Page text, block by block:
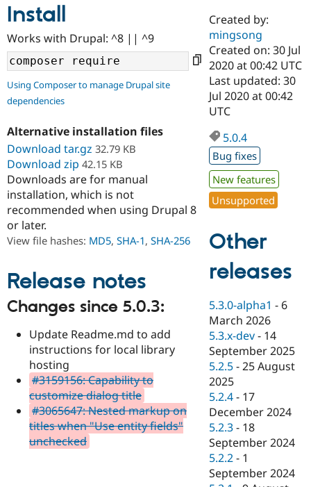
Drupal AI
Case
Government
Drupal for
Education
Drupal for
eCommerce
Drupal for
Drupal for
Healthcare
Drupal for
Getting
Guide
Developer
Guide
API
Modules
Themes
Recipes
Find a
Certified
Become a
Certified
Find a
Provider
Find a
Find
Drupal
Community
About the
Community
How to
DrupalCon
Jobs /
News &
Forum
Slack
Newsletters
Support Drupal
Association
Donate
Become a
Become a
Sustaining
Drupal
Get Started
Try Drupal CMS
Install
Works with Drupal: ^8 || ^9
Using Composer to manage Drupal site
dependencies
Alternative installation files
Download tar.gz 32.79 KB
Download zip 42.15 KB
Downloads are for manual
installation, which is not
recommended when using Drupal 8
or later.
View file hashes: MD5, SHA-1, SHA-256
Release notes
Changes since 5.0.3:
Update Readme.md to add
instructions for local library
hosting
#3159156: Capability to
customize dialog title
#3065647: Nested markup on
titles when "Use entity fields"
unchecked
Created by:
mingsong
Created on: 30 Jul
2020 at 00:42 UTC
Last updated: 30
Jul 2020 at 00:42
UTC
5.0.4
Bug fixes
New features
Unsupported
Other
releases
5.3.0-alpha1 - 6
March 2026
5.3.x-dev - 14
September 2025
5.2.5 -25 August
2025
5.2.4 - 17
December 2024
5.2.3 - 18
September 2024
5.2.2 - 1
September 2024